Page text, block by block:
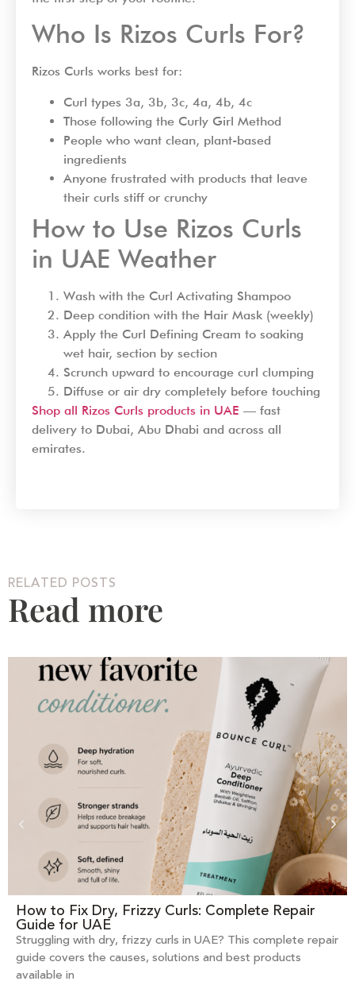
Who Is Rizos Curls For?
Rizos Curls works best for:
Curl types 3a, 3b, 3c, 4a, 4b, 4c
Those following the Curly Girl Method
People who want clean, plant-based
ingredients
Anyone frustrated with products that leave
their curls stiff or crunchy
How to Use Rizos Curls
in UAE Weather
Wash with the Curl Activating Shampoo
Deep condition with the Hair Mask (weekly)
Apply the Curl Defining Cream to soaking
wet hair, section by section
Scrunch upward to encourage curl clumping
Diffuse or air dry completely before touching
Shop all Rizos Curls products in UAE — fast
delivery to Dubai, Abu Dhabi and across all
emirates.
RELATED POSTS
Read more
How to Fix Dry, Frizzy Curls: Complete Repair
Guide for UAE
Struggling with dry, frizzy curls in UAE? This complete repair
guide covers the causes, solutions and best products
available in